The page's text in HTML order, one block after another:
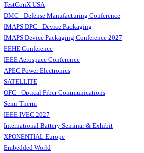
TestConX USA
DMC - Defense Manufacturing Conference
IMAPS DPC - Device Packaging
IMAPS Device Packaging Conference 2027
EEHE Conference
IEEE Aerospace Conference
APEC Power Electronics
SATELLITE
OFC - Optical Fiber Communications
Semi-Therm
IEEE IVEC 2027
International Battery Seminar & Exhibit
XPONENTIAL Europe
Embedded World